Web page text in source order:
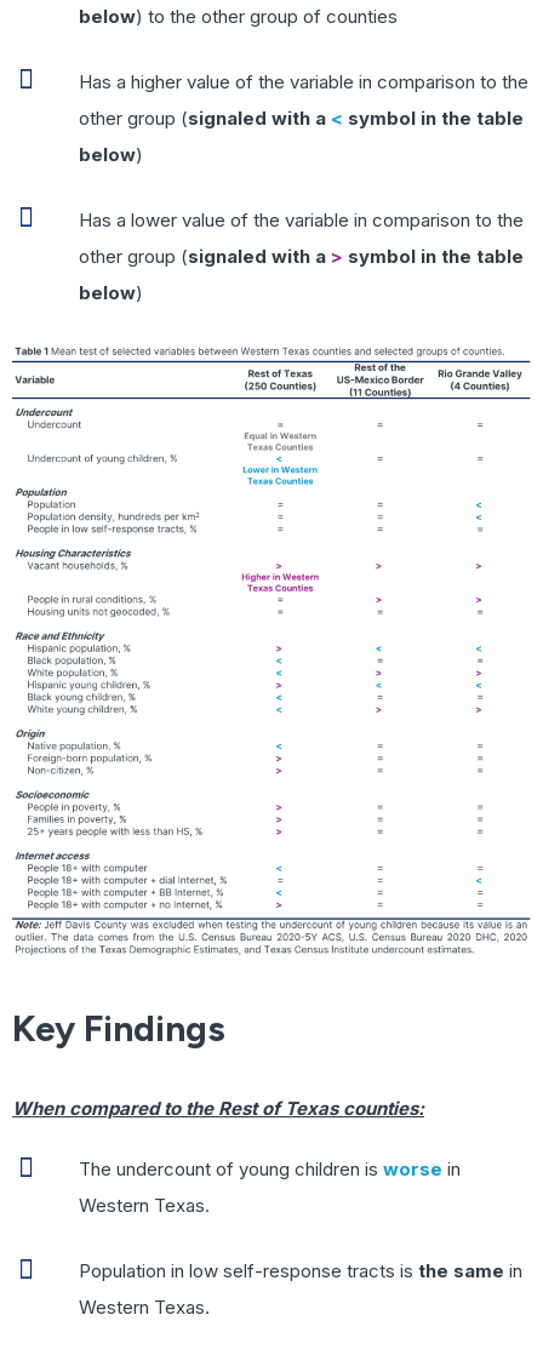
below) to the other group of counties
Has a higher value of the variable in comparison to the
other group (signaled with a < symbol in the table
below)
Has a lower value of the variable in comparison to the
other group (signaled with a > symbol in the table
below)
Key Findings
When compared to the Rest of Texas counties:
The undercount of young children is worse in
Western Texas.
Population in low self-response tracts is the same in
Western Texas.